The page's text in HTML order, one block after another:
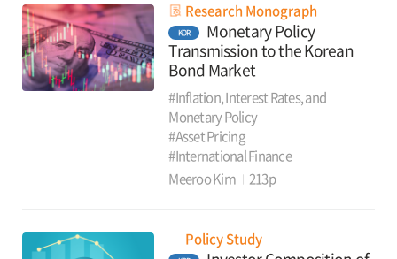
Research Monograph
KOR
Monetary Policy
Transmission to the Korean
Bond Market
#Inflation, Interest Rates, and
Monetary Policy
#Asset Pricing
#International Finance
Meeroo Kim
213p
Policy Study